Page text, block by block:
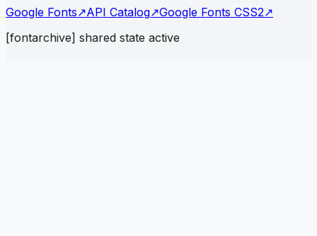
Google Fonts↗API Catalog↗Google Fonts CSS2↗
[fontarchive] shared state active